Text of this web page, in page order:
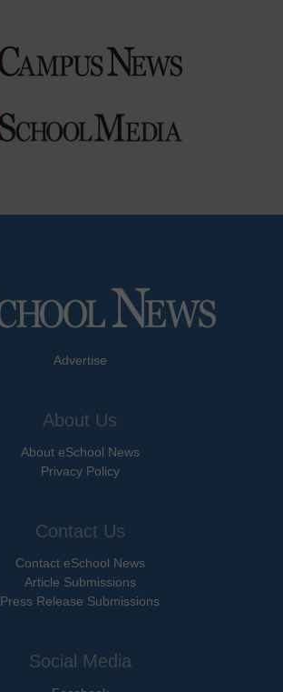
Advertise
About Us
About eSchool News
Privacy Policy
Contact Us
Contact eSchool News
Article Submissions
Press Release Submissions
Social Media